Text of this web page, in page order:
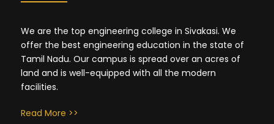
We are the top engineering college in Sivakasi. We
offer the best engineering education in the state of
Tamil Nadu. Our campus is spread over an acres of
land and is well-equipped with all the modern
facilities.
Read More >>